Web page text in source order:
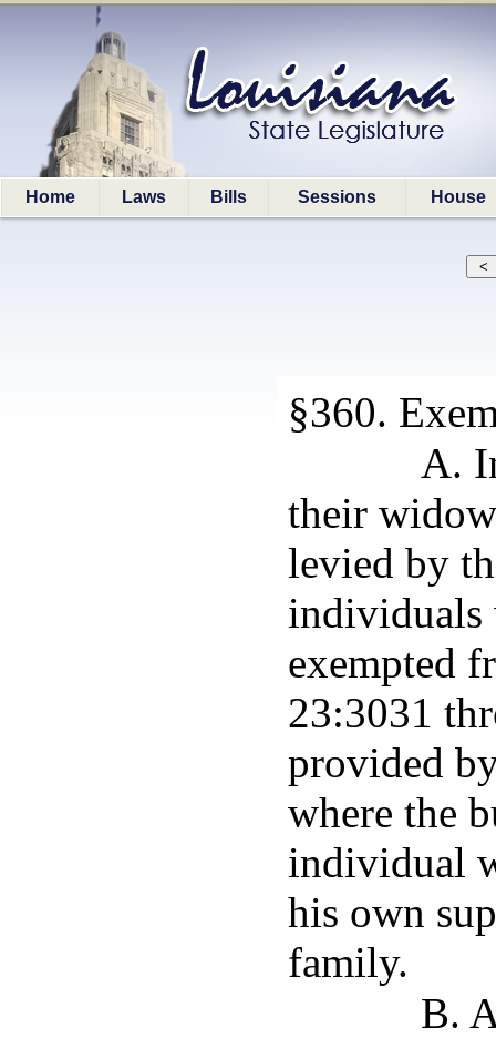
Home Laws Bills Sessions House
§360.
A.
their
levied by
individuals
exempted
23:3031
provided
where the
individual
his own
family.
B.